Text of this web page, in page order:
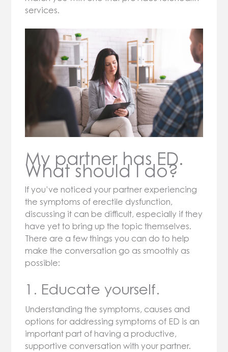
services.
My partner has ED.
What should I do?
If you’ve noticed your partner experiencing
the symptoms of erectile dysfunction,
discussing it can be difficult, especially if they
have yet to bring up the topic themselves.
There are a few things you can do to help
make the conversation go as smoothly as
possible:
1. Educate yourself.
Understanding the symptoms, causes and
options for addressing symptoms of ED is an
important part of having a productive,
supportive conversation with your partner.